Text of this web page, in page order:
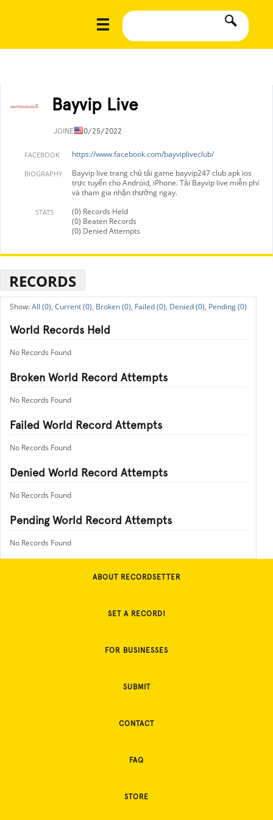
Bayvip Live
JOINED10/25/2022
FACEBOOK https://www.facebook.com/bayvipliveclub/
BIOGRAPHY
Bayvip live trang chủ tải game bayvip247 club apk ios
trực tuyến cho Android, iPhone. Tải Bayvip live miễn phí
và tham gia nhận thưởng ngay.
STATS
(0) Records Held
(0) Beaten Records
(0) Denied Attempts
RECORDS
All (0), Current (0), Broken (0), Failed (0), Denied (0), Pending (0)
World Records Held
No Records Found
Broken World Record Attempts
No Records Found
Failed World Record Attempts
No Records Found
Denied World Record Attempts
No Records Found
Pending World Record Attempts
No Records Found
ABOUT RECORDSETTER
SET A RECORD!
FOR BUSINESSES
SUBMIT
CONTACT
FAQ
STORE